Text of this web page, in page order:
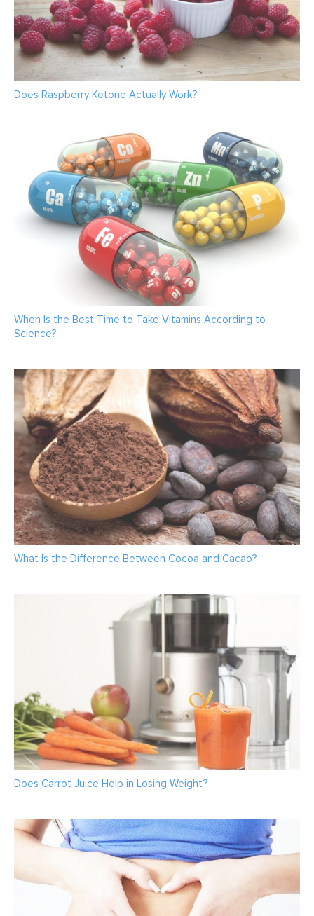
Does Raspberry Ketone Actually Work?
When Is the Best Time to Take Vitamins According to
Science?
What Is the Difference Between Cocoa and Cacao?
Does Carrot Juice Help in Losing Weight?